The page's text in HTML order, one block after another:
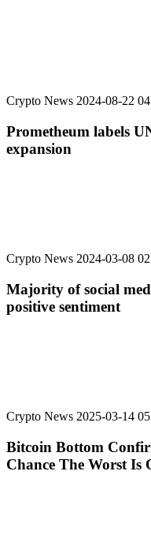
Crypto News 2024-08-22
Prometheum labels
expansion
Crypto News 2024-03-08
Majority of social
positive sentiment
Crypto News 2025-03-14
Bitcoin Bottom
Chance The Worst Is